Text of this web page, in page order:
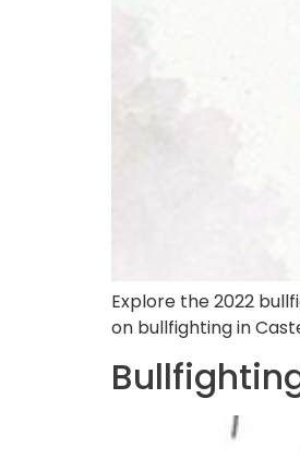
Explore the 2022
on bullfighting in